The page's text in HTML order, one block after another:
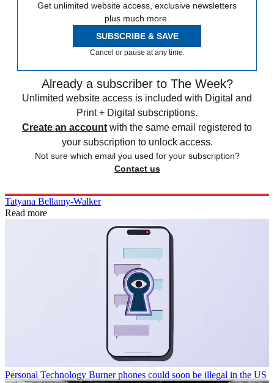
Get unlimited website access, exclusive newsletters
plus much more.
SUBSCRIBE & SAVE
Cancel or pause at any time.
Already a subscriber to The Week?
Unlimited website access is included with Digital and
Print + Digital subscriptions.
Create an account with the same email registered to
your subscription to unlock access.
Not sure which email you used for your subscription?
Contact us
Tatyana Bellamy-Walker
Read more
Personal Technology Burner phones could soon be illegal in the US